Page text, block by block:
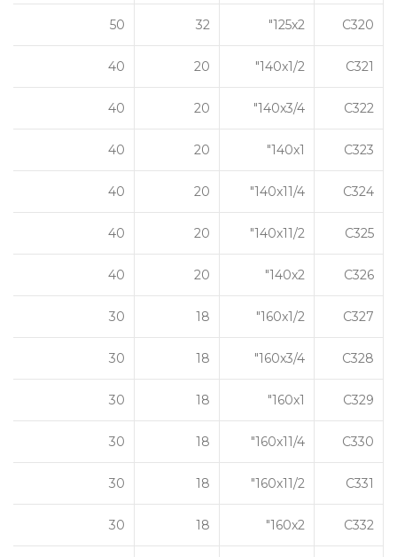
C320
125x2"
32
50
C321
140x1/2"
20
40
C322
140x3/4"
20
40
C323
140x1"
20
40
C324
140x11/4"
20
40
C325
140x11/2"
20
40
C326
140x2"
20
40
C327
160x1/2"
18
30
C328
160x3/4"
18
30
C329
160x1"
18
30
C330
160x11/4"
18
30
C331
160x11/2"
18
30
C332
160x2"
18
30